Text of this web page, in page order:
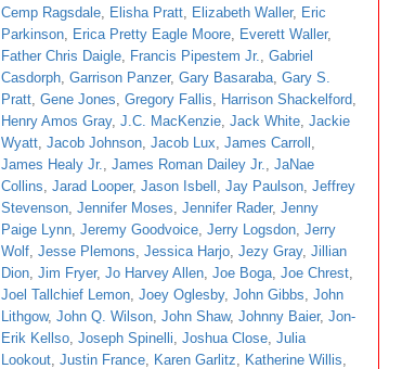
Cemp Ragsdale, Elisha Pratt, Elizabeth Waller, Eric
Parkinson, Erica Pretty Eagle Moore, Everett Waller,
Father Chris Daigle, Francis Pipestem Jr., Gabriel
Casdorph, Garrison Panzer, Gary Basaraba, Gary S.
Pratt, Gene Jones, Gregory Fallis, Harrison Shackelford,
Henry Amos Gray, J.C. MacKenzie, Jack White, Jackie
Wyatt, Jacob Johnson, Jacob Lux, James Carroll ,
James Healy Jr., James Roman Dailey Jr., JaNae
Collins, Jarad Looper, Jason Isbell , Jay Paulson, Jeffrey
Stevenson, Jennifer Moses, Jennifer Rader, Jenny
Paige Lynn, Jeremy Goodvoice, Jerry Logsdon, Jerry
Wolf, Jesse Plemons, Jessica Harjo, Jezy Gray, Jillian
Dion, Jim Fryer, Jo Harvey Allen, Joe Boga, Joe Chrest,
Joel Tallchief Lemon, Joey Oglesby, John Gibbs, John
Lithgow, John Q. Wilson, John Shaw, Johnny Baier, Jon-
Erik Kellso, Joseph Spinelli, Joshua Close, Julia
Lookout, Justin France, Karen Garlitz, Katherine Willis,